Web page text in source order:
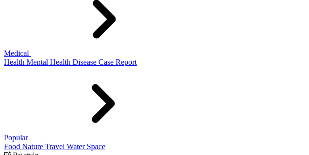
Medical
Health Mental Health Disease Case Report
Popular
Food Nature Travel Water Space